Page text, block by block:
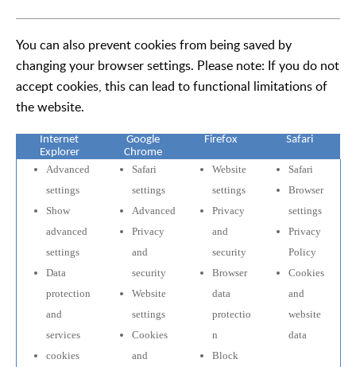
You can also prevent cookies from being saved by
changing your browser settings. Please note: If you do not
accept cookies, this can lead to functional limitations of
the website.
Internet
Explorer
Google
Chrome
Firefox Safari
Advanced
settings
Show
advanced
settings
Data
protection
and
services
cookies
Safari
settings
Advanced
Privacy
and
security
Website
settings
Cookies
and
Website
settings
Privacy
and
security
Browser
data
protectio
n
Block
Safari
Browser
settings
Privacy
Policy
Cookies
and
website
data